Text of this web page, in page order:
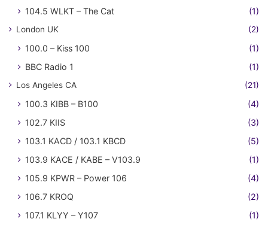
104.5 WLKT – The Cat (1)
London UK (2)
100.0 – Kiss 100
(1)
BBC Radio 1
(1)
Los Angeles CA (21)
100.3 KIBB – B100
(4)
102.7 KIIS
(3)
103.1 KACD / 103.1 KBCD
(5)
103.9 KACE / KABE – V103.9
(1)
105.9 KPWR – Power 106
(4)
106.7 KROQ
(2)
107.1 KLYY – Y107
(1)